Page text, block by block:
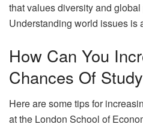
that values diversity and
Understanding world issues is
How Can You
Chances Of
Here are some tips for
at the London School of